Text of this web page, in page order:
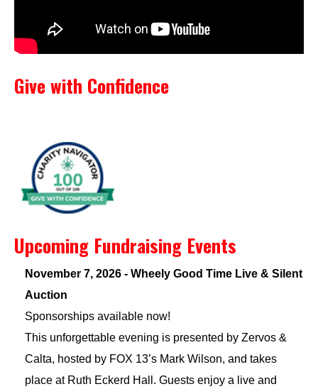
Give with Confidence
Upcoming Fundraising Events
November 7, 2026 - Wheely Good Time Live & Silent
Auction
Sponsorships available now!
This unforgettable evening is presented by Zervos &
Calta, hosted by FOX 13’s Mark Wilson, and takes
place at Ruth Eckerd Hall. Guests enjoy a live and